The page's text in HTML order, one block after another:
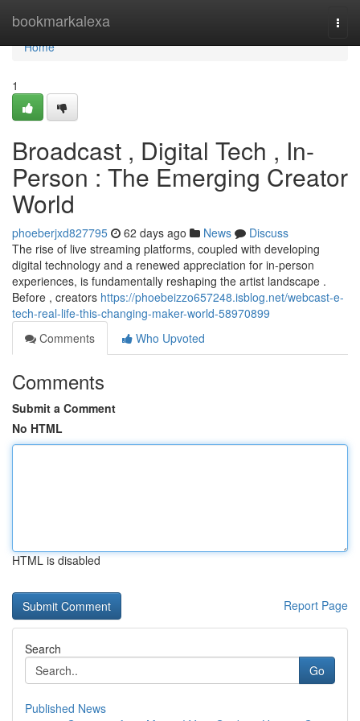
bookmarkalexa
Home
Home
1
Broadcast , Digital Tech , In-
Person : The Emerging Creator
World
phoeberjxd827795 62 days ago News
Discuss
The rise of live streaming platforms, coupled with developing
digital technology and a renewed appreciation for in-person
experiences, is fundamentally reshaping the artist landscape .
Before , creators https://phoebeizzo657248.isblog.net/webcast-e-
tech-real-life-this-changing-maker-world-58970899
Comments
Who Upvoted
Comments
Submit a Comment
No HTML
HTML is disabled
Report Page
Search
Go
Published News